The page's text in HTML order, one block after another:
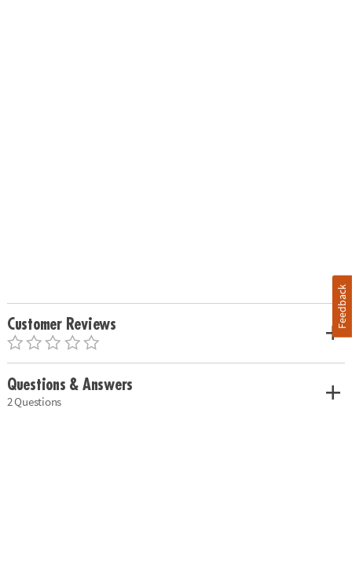
Customer Reviews
Questions & Answers
2 Questions
Feedback